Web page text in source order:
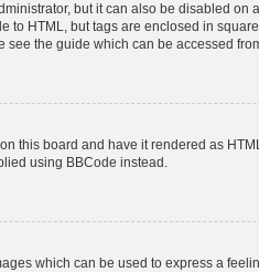
but it can also be disabled on
to HTML, but tags are enclosed in
see the guide which can be accessed
this board and have it rendered as
using BBCode instead.
which can be used to express a